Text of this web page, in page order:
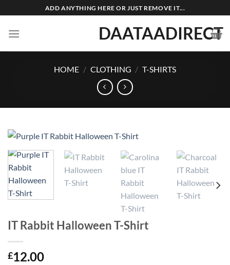
to
content
ADD ANYTHING HERE OR JUST REMOVE IT...
DAATAADIRECT
HOME / CLOTHING / T-SHIRTS
IT Rabbit Halloween T-Shirt
£12.00